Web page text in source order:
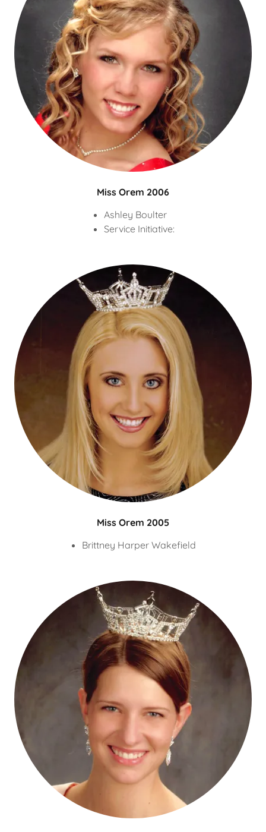
Miss Orem 2006
Ashley Boulter
Service Initiative:
Miss Orem 2005
Brittney Harper Wakefield